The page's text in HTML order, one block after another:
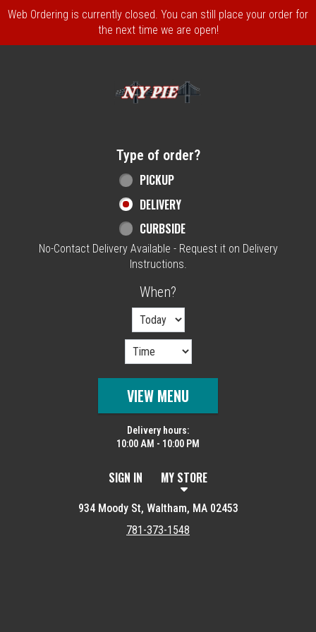
Web Ordering is currently closed. You can still place your order for
the next time we are open!
Type of order?
PICKUP
DELIVERY
CURBSIDE
No-Contact Delivery Available - Request it on Delivery
Instructions.
When?
VIEW MENU
Delivery hours:
10:00 AM - 10:00 PM
SIGN IN MY STORE
934 Moody St, Waltham, MA 02453
781-373-1548